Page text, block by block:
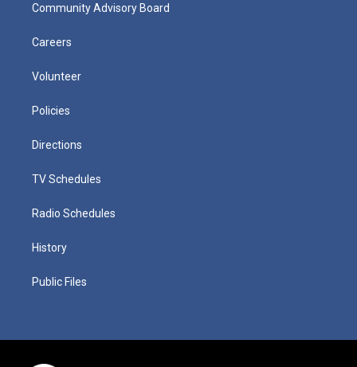
Community Advisory Board
Careers
Volunteer
Policies
Directions
TV Schedules
Radio Schedules
History
Public Files